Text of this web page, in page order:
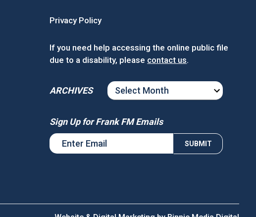
Privacy Policy
If you need help accessing the online public file
due to a disability, please contact us.
ARCHIVES
ARCHIVES
Sign Up for Frank FM Emails